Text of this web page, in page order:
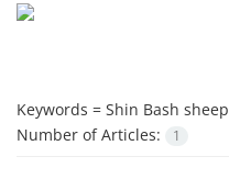
Keywords = Shin Bash sheep
Number of Articles:
1